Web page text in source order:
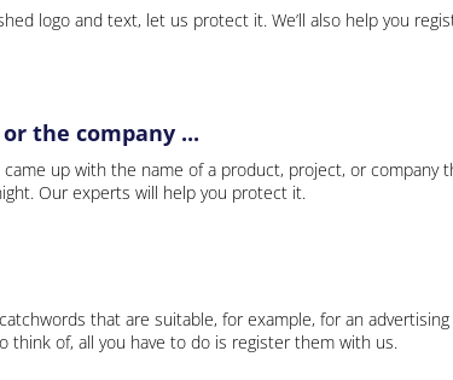
logo and text, let us protect it. We’ll also help you
the company ...
up with the name of a product, project, or company
Our experts will help you protect it.
that are suitable, for example, for an
of, all you have to do is register them with us.